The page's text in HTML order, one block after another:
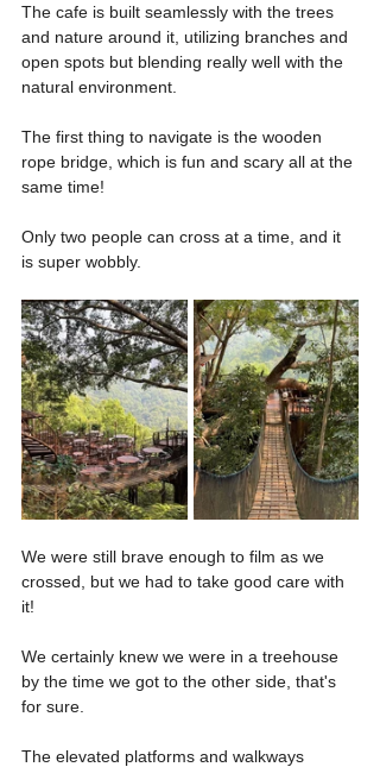
The cafe is built seamlessly with the trees
and nature around it, utilizing branches and
open spots but blending really well with the
natural environment.
The first thing to navigate is the wooden
rope bridge, which is fun and scary all at the
same time!
Only two people can cross at a time, and it
is super wobbly.
We were still brave enough to film as we
crossed, but we had to take good care with
it!
We certainly knew we were in a treehouse
by the time we got to the other side, that's
for sure.
The elevated platforms and walkways